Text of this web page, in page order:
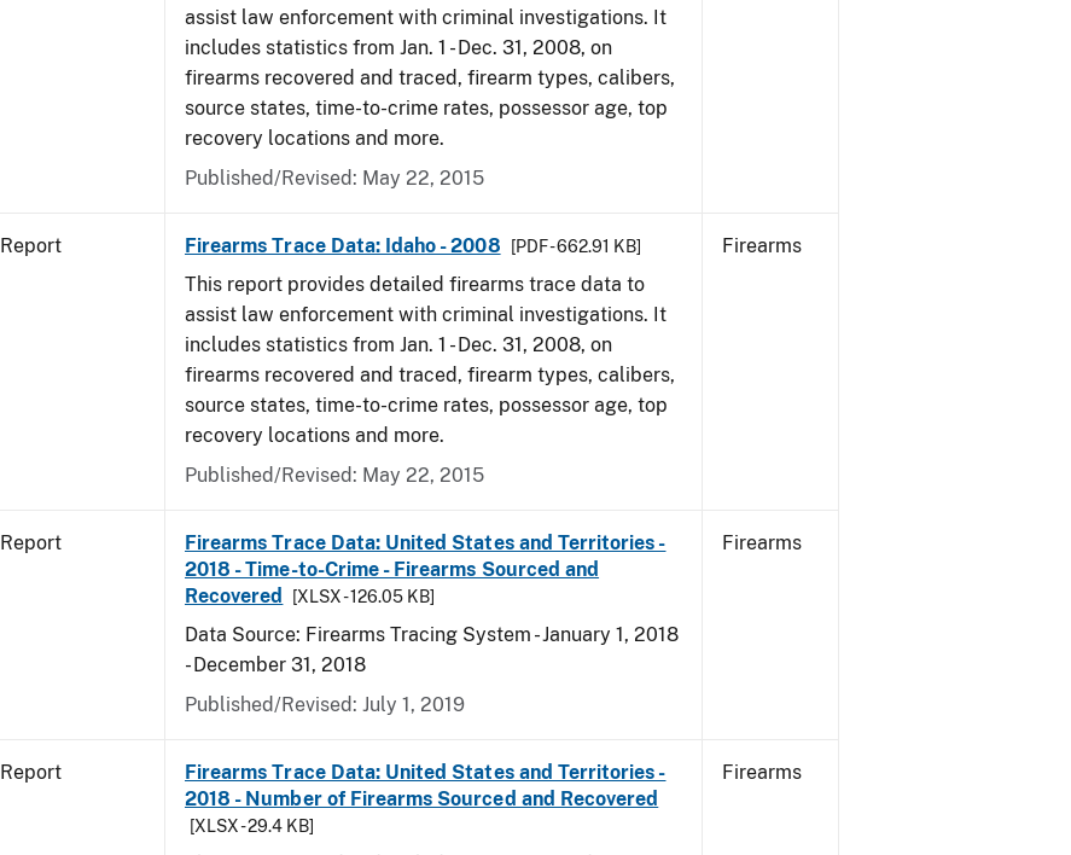
assist law enforcement with criminal investigations. It
includes statistics from Jan. 1 - Dec. 31, 2008, on
firearms recovered and traced, firearm types, calibers,
source states, time-to-crime rates, possessor age, top
recovery locations and more.
Published/Revised: May 22, 2015
Report Firearms Trace Data: Idaho - 2008 [PDF - 662.91 KB]
This report provides detailed firearms trace data to
assist law enforcement with criminal investigations. It
includes statistics from Jan. 1 - Dec. 31, 2008, on
firearms recovered and traced, firearm types, calibers,
source states, time-to-crime rates, possessor age, top
recovery locations and more.
Published/Revised: May 22, 2015
Firearms
Report
Firearms Trace Data: United States and Territories -
2018 - Time-to-Crime - Firearms Sourced and
Recovered
[XLSX - 126.05 KB]
Data Source: Firearms Tracing System - January 1, 2018
- December 31, 2018
Published/Revised: July 1, 2019
Firearms
Report
Firearms Trace Data: United States and Territories -
2018 - Number of Firearms Sourced and Recovered
[XLSX - 29.4 KB]
Firearms